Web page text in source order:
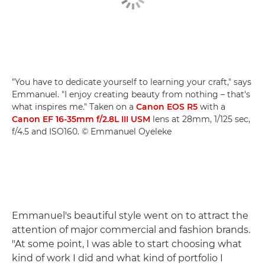
"You have to dedicate yourself to learning your craft," says
Emmanuel. "I enjoy creating beauty from nothing – that's
what inspires me." Taken on a Canon EOS R5 with a
Canon EF 16-35mm f/2.8L III USM lens at 28mm, 1/125 sec,
f/4.5 and ISO160. © Emmanuel Oyeleke
Emmanuel's beautiful style went on to attract the
attention of major commercial and fashion brands.
"At some point, I was able to start choosing what
kind of work I did and what kind of portfolio I